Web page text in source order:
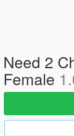
Need 2
Female